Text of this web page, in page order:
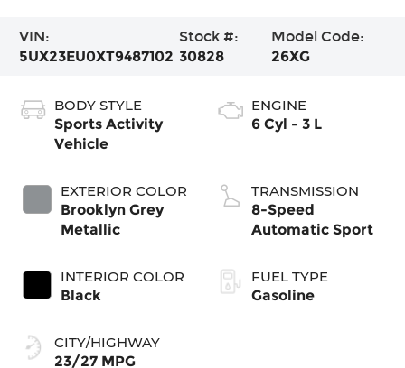
VIN:
5UX23EU0XT9487102
Stock #:
30828
Model Code:
26XG
BODY STYLE
Sports Activity
Vehicle
EXTERIOR COLOR
Brooklyn Grey
Metallic
INTERIOR COLOR
Black
CITY/HIGHWAY
23/27 MPG
ENGINE
6 Cyl - 3 L
TRANSMISSION
8-Speed
Automatic Sport
FUEL TYPE
Gasoline